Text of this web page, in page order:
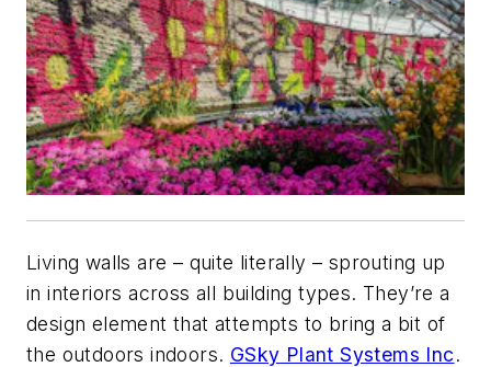
Living walls are – quite literally – sprouting up
in interiors across all building types. They’re a
design element that attempts to bring a bit of
the outdoors indoors. GSky Plant Systems Inc.